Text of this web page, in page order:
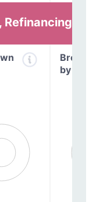
Refinancing &
by